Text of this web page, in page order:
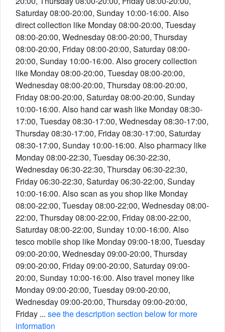
Saturday 08:00-20:00, Sunday 10:00-16:00. Also
direct collection like Monday 08:00-20:00, Tuesday
08:00-20:00, Wednesday 08:00-20:00, Thursday
08:00-20:00, Friday 08:00-20:00, Saturday 08:00-
20:00, Sunday 10:00-16:00. Also grocery collection
like Monday 08:00-20:00, Tuesday 08:00-20:00,
Wednesday 08:00-20:00, Thursday 08:00-20:00,
Friday 08:00-20:00, Saturday 08:00-20:00, Sunday
10:00-16:00. Also hand car wash like Monday 08:30-
17:00, Tuesday 08:30-17:00, Wednesday 08:30-17:00,
Thursday 08:30-17:00, Friday 08:30-17:00, Saturday
08:30-17:00, Sunday 10:00-16:00. Also pharmacy like
Monday 08:00-22:30, Tuesday 06:30-22:30,
Wednesday 06:30-22:30, Thursday 06:30-22:30,
Friday 06:30-22:30, Saturday 06:30-22:00, Sunday
10:00-16:00. Also scan as you shop like Monday
08:00-22:00, Tuesday 08:00-22:00, Wednesday 08:00-
22:00, Thursday 08:00-22:00, Friday 08:00-22:00,
Saturday 08:00-22:00, Sunday 10:00-16:00. Also
tesco mobile shop like Monday 09:00-18:00, Tuesday
09:00-20:00, Wednesday 09:00-20:00, Thursday
09:00-20:00, Friday 09:00-20:00, Saturday 09:00-
20:00, Sunday 10:00-16:00. Also travel money like
Monday 09:00-20:00, Tuesday 09:00-20:00,
Wednesday 09:00-20:00, Thursday 09:00-20:00,
Friday ... see the description section below for more
information